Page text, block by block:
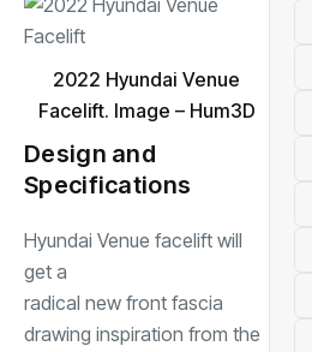
2022 Hyundai Venue
Facelift. Image – Hum3D
Design and
Specifications
Hyundai Venue facelift will
get a
radical new front fascia
drawing inspiration from the